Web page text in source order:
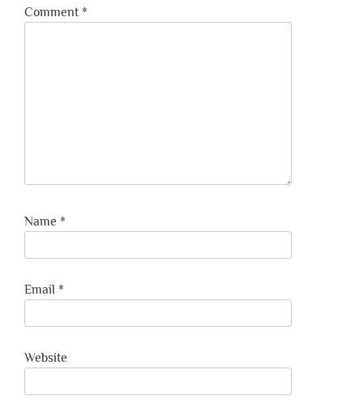
Comment *
Name *
Email *
Website